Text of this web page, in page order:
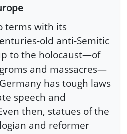
terms with its
old anti-Semitic
to the holocaust—of
and massacres—
has tough laws
speech and
then, statues of the
and reformer